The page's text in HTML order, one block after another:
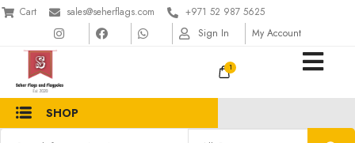
Cart sales@seherflags.com
+971 52 987 5625
Sign In
My Account
1
SHOP